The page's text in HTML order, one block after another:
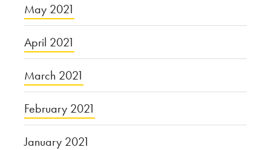
May 2021
April 2021
March 2021
February 2021
January 2021